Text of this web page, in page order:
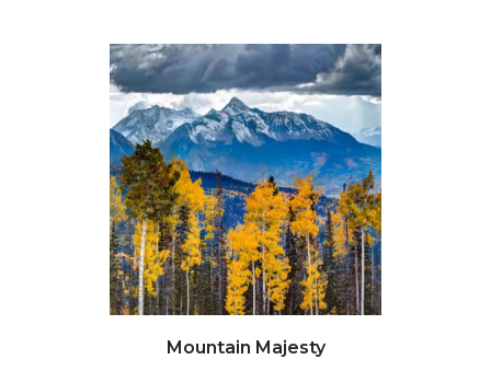
Click to view full image
Mountain Majesty